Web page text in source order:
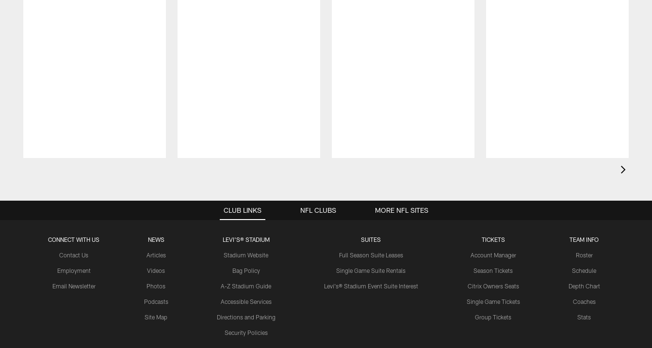
CLUB LINKS
CONNECT WITH US
Contact Us
Employment
Email Newsletter
NEWS
Articles
Videos
Photos
Podcasts
Site Map
LEVI'S® STADIUM
Stadium Website
Bag Policy
A-Z Stadium Guide
Accessible Services
Directions and Parking
Security Policies
SUITES
Full Season Suite Leases
Single Game Suite Rentals
Levi's® Stadium Event Suite Interest
TICKETS
Account Manager
Season Tickets
Citrix Owners Seats
Single Game Tickets
Group Tickets
TEAM INFO
Roster
Schedule
Depth Chart
Coaches
Stats
NFL CLUBS MORE NFL SITES